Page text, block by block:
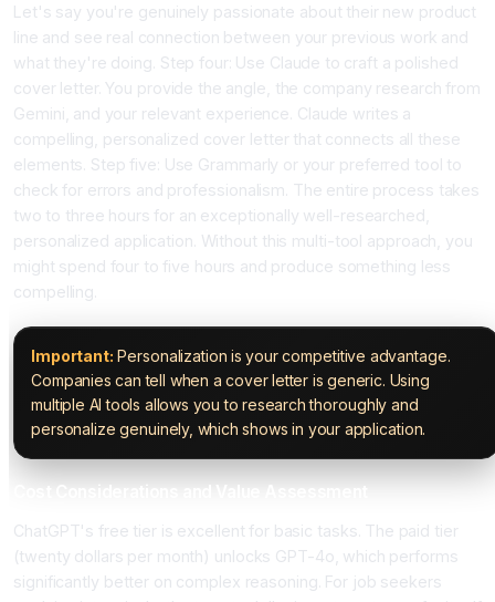
Let's say you're genuinely passionate about their new product
line and see real connection between your previous work and
what they're doing. Step four: Use Claude to craft a polished
cover letter. You provide the angle, the company research from
Gemini, and your relevant experience. Claude writes a
compelling, personalized cover letter that connects all these
elements. Step five: Use Grammarly or your preferred tool to
check for errors and professionalism. The entire process takes
two to three hours for an exceptionally well-researched,
personalized application. Without this multi-tool approach, you
might spend four to five hours and produce something less
compelling.
Important: Personalization is your competitive advantage.
Companies can tell when a cover letter is generic. Using
multiple AI tools allows you to research thoroughly and
personalize genuinely, which shows in your application.
ChatGPT's free tier is excellent for basic tasks. The paid tier
(twenty dollars per month) unlocks GPT-4o, which performs
significantly better on complex reasoning. For job seekers